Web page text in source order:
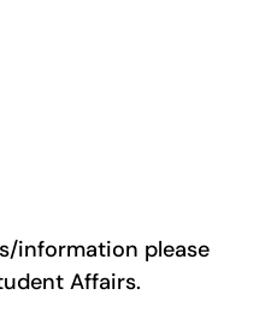
information please
Affairs.